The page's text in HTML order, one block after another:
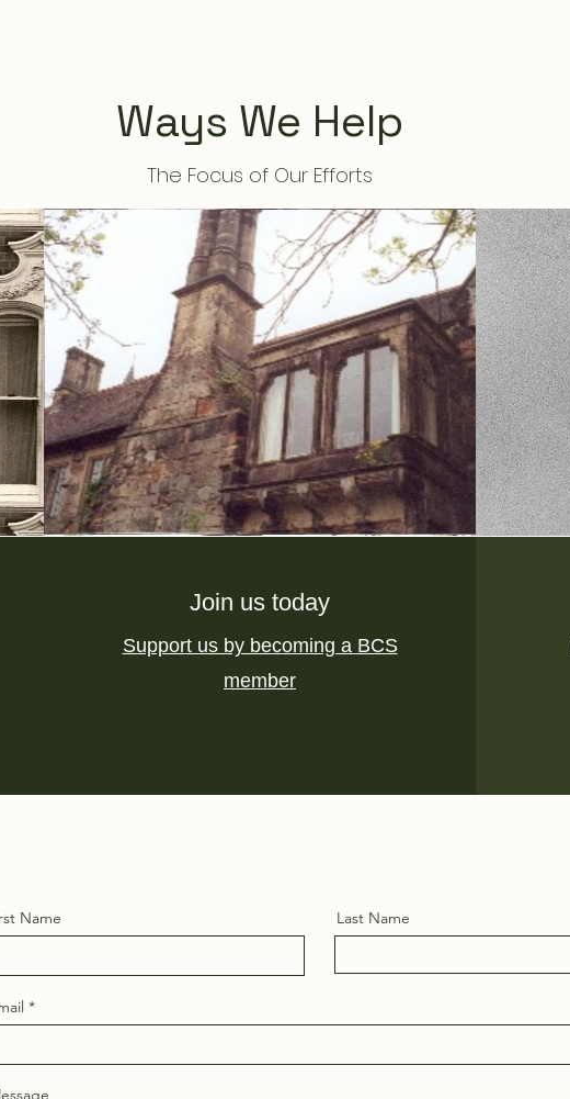
Ways We Help
The Focus of Our Efforts
Join us today
Support us by becoming a BCS
member
Name Last Name